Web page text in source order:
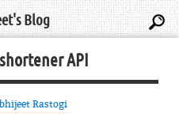
Blog
API
Rastogi